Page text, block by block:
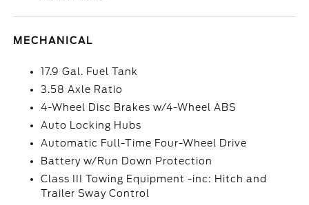
MECHANICAL
17.9 Gal. Fuel Tank
3.58 Axle Ratio
4-Wheel Disc Brakes w/4-Wheel ABS
Auto Locking Hubs
Automatic Full-Time Four-Wheel Drive
Battery w/Run Down Protection
Class III Towing Equipment -inc: Hitch and
Trailer Sway Control